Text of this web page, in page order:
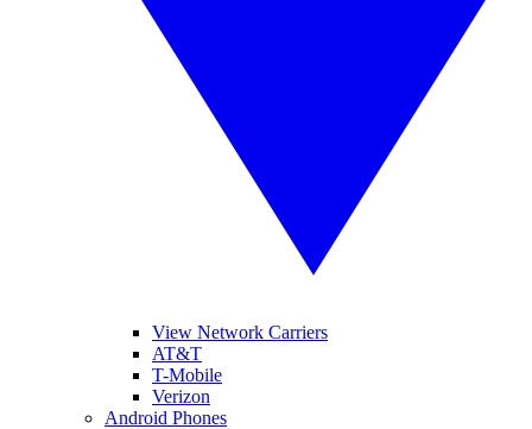
View Network Carriers
AT&T
T-Mobile
Verizon
Android Phones